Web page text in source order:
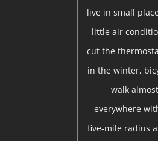
live in small
little air
cut the
in the winter,
walk almost
everywhere
five-mile radius